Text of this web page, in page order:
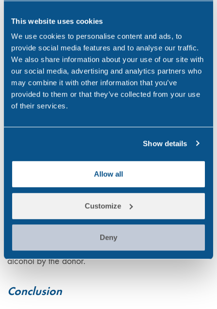
This website uses cookies
We use cookies to personalise content and ads, to
provide social media features and to analyse our traffic.
We also share information about your use of our site with
our social media, advertising and analytics partners who
may combine it with other information that you’ve
provided to them or that they’ve collected from your use
of their services.
Show details
Allow all
Customize
Deny
Legal Suitability
At Randox Testing Services, we ensure that all our
testing methods are suitable to fulfil the requirements
of the customer or the court relevant to medico-legal
Our testing procedures are subject to meet the
legally defensible. Our court-admissible reports
include comprehensive analysis, interpretation, and
chain of custody documentation. Additionally, our
expert witness services provide clear and detailed
testimony to explain the testing process, results, and
their interpretation relating to the use of drugs and
alcohol by the donor.
Conclusion